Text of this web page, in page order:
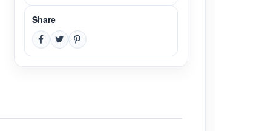
Share